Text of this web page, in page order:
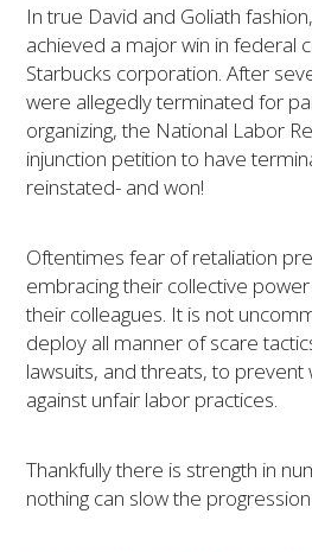
In true David and Goliath
achieved a major win in federal
Starbucks corporation. After
were allegedly terminated for
organizing, the National Labor
injunction petition to have
reinstated- and won!
Oftentimes fear of retaliation
embracing their collective
their colleagues. It is not
deploy all manner of scare
lawsuits, and threats, to
against unfair labor practices.
Thankfully there is strength in
nothing can slow the